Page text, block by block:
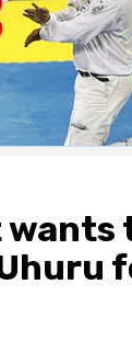
wants